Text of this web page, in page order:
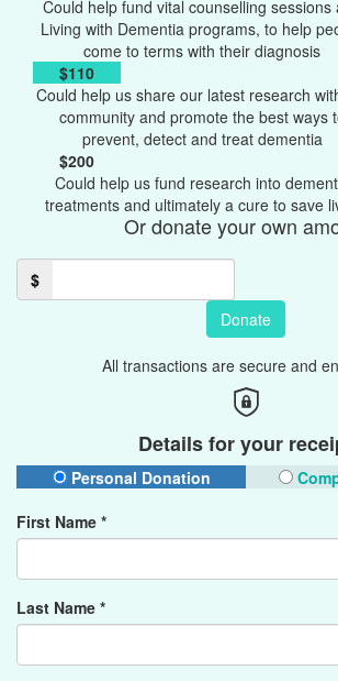
Could help fund vital counselling sessions
Living with Dementia programs, to help
come to terms with their diagnosis
$110
Could help us share our latest research
community and promote the best ways
prevent, detect and treat dementia
$200
Could help us fund research into
treatments and ultimately a cure to save
Or donate your own
$
Donate
All transactions are secure and
Details for your
Personal Donation
First Name *
Last Name *